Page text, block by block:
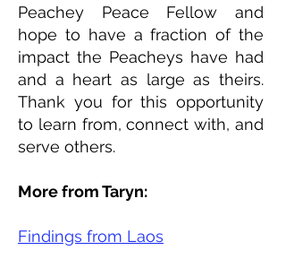
Peachey Peace Fellow and
hope to have a fraction of the
impact the Peacheys have had
and a heart as large as theirs.
Thank you for this opportunity
to learn from, connect with, and
serve others.
More from Taryn:
Findings from Laos